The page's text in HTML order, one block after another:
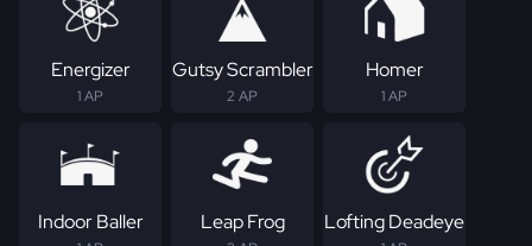
Energizer
1 AP
Gutsy Scrambler
2 AP
Homer
1 AP
Indoor Baller Leap Frog Lofting Deadeye